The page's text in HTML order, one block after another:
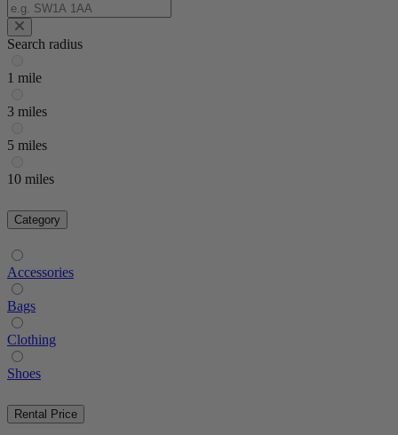
Search radius
1 mile
3 miles
5 miles
10 miles
Category
Accessories
Bags
Clothing
Shoes
Rental Price